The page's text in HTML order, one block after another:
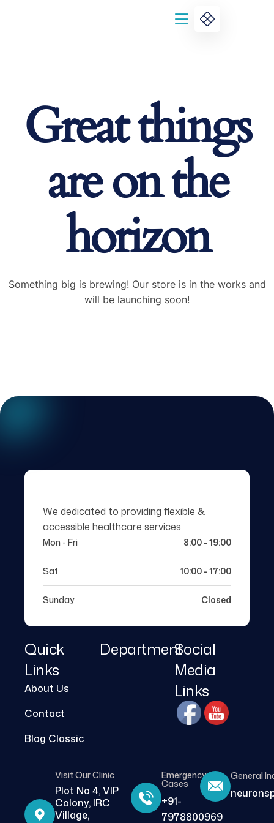
Great things
are on the
horizon
Something big is brewing! Our store is in the works and
will be launching soon!
We dedicated to providing flexible &
accessible healthcare services.
Mon - Fri 8:00 - 19:00
Sat 10:00 - 17:00
Sunday Closed
Quick
Links
About Us
Contact
Blog Classic
DepartmentSocial
Media
Links
Visit Our Clinic
Plot No 4, VIP
Colony, IRC
Village,
Emergency
Cases
+91-
7978800969
General